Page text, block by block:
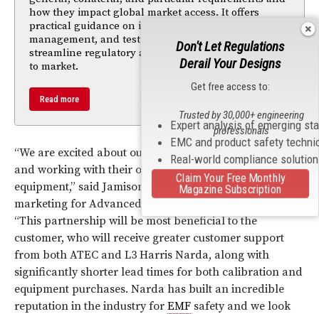
how they impact global market access. It offers
practical guidance on integrating compliance, risk
management, and testing strategies early to
streamline regulatory approval and accelerate time
to market.
Read more
“We are excited about our new partnership with Narda
and working with their outstanding line of safety test
equipment,” said Jamison Berg, director of sales and
marketing for Advanced Test Equipment Corporation.
“This partnership will be most beneficial to the
customer, who will receive greater customer support
from both ATEC and L3 Harris Narda, along with
significantly shorter lead times for both calibration and
equipment purchases. Narda has built an incredible
reputation in the industry for EMF safety and we look
Don't Let Regulations
Derail Your Designs
Get free access to:
Expert analysis of emerging
EMC and product safety
Real-world compliance
Trusted by 30,000+ engineering
professionals
Claim Your Free Monthly
Magazine Subscription